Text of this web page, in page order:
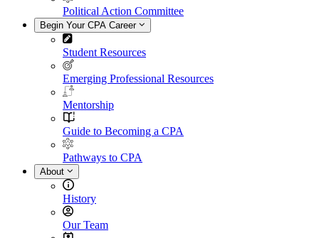
Political Action Committee
Begin Your CPA Career
Student Resources
Emerging Professional Resources
Mentorship
Guide to Becoming a CPA
Pathways to CPA
About
History
Our Team